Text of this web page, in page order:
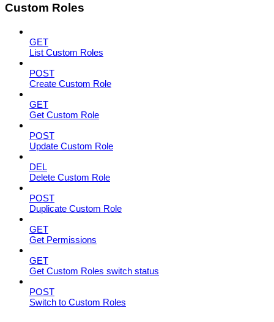
Custom Roles
GET
List Custom Roles
POST
Create Custom Role
GET
Get Custom Role
POST
Update Custom Role
DEL
Delete Custom Role
POST
Duplicate Custom Role
GET
Get Permissions
GET
Get Custom Roles switch status
POST
Switch to Custom Roles